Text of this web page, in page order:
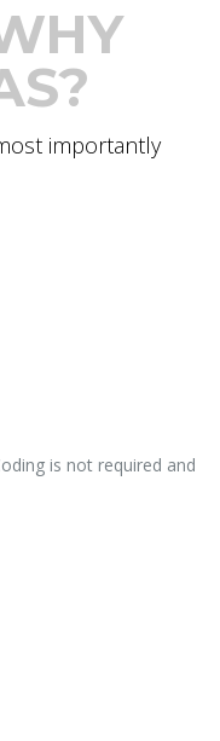
importantly
is not required and